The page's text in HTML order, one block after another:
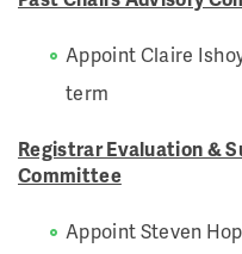
Appoint Claire
term
Registrar Evaluation &
Committee
Appoint Steven